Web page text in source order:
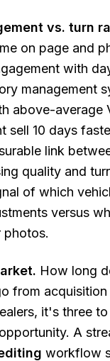
vs. turn
on page and
with
management
above-average
sell 10 days
link
quality and
of which
versus
photos.
How long
from acquisition
it's three
A
workflow